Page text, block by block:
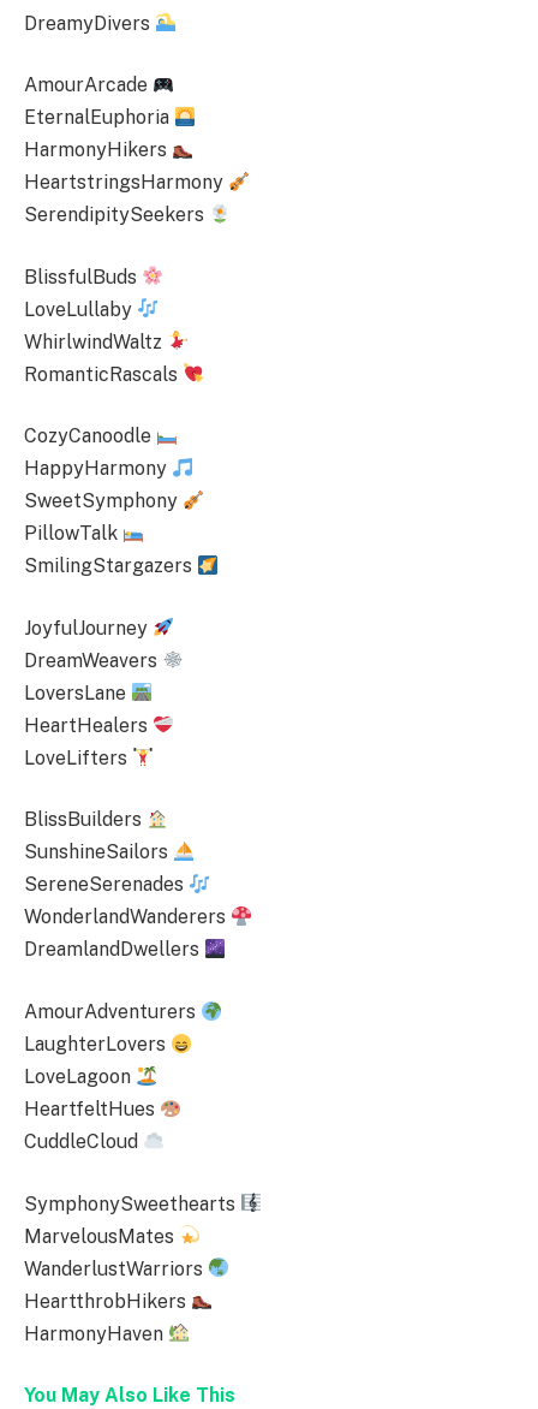
DreamyDivers
AmourArcade
EternalEuphoria
HarmonyHikers
HeartstringsHarmony
SerendipitySeekers
BlissfulBuds
LoveLullaby
WhirlwindWaltz
RomanticRascals
CozyCanoodle
HappyHarmony
SweetSymphony
PillowTalk
SmilingStargazers
JoyfulJourney
DreamWeavers
LoversLane
HeartHealers
LoveLifters
BlissBuilders
SunshineSailors
SereneSerenades
WonderlandWanderers
DreamlandDwellers
AmourAdventurers
LaughterLovers
LoveLagoon
HeartfeltHues
CuddleCloud
SymphonySweethearts
MarvelousMates
WanderlustWarriors
HeartthrobHikers
HarmonyHaven
You May Also Like This